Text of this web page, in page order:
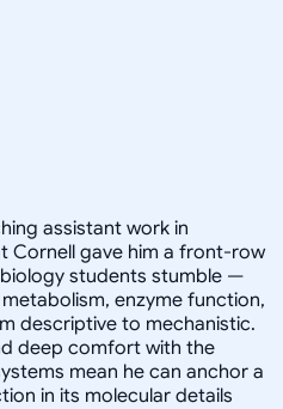
assistant work in
Cornell gave him a front-row
students stumble —
enzyme function,
descriptive to mechanistic.
deep comfort with the
mean he can anchor a
in its molecular details